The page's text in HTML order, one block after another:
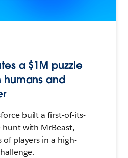
a $1M puzzle
and
built a first-of-its-
hunt with MrBeast,
players in a high-